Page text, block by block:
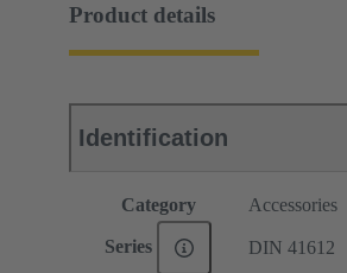
Product details
Identification
Category Accessories
Series DIN 41612